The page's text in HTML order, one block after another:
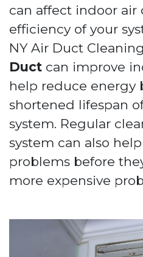
can affect indoor air
efficiency of your
NY Air Duct
Duct can improve
help reduce energy
shortened lifespan
system. Regular
system can also
problems before
more expensive